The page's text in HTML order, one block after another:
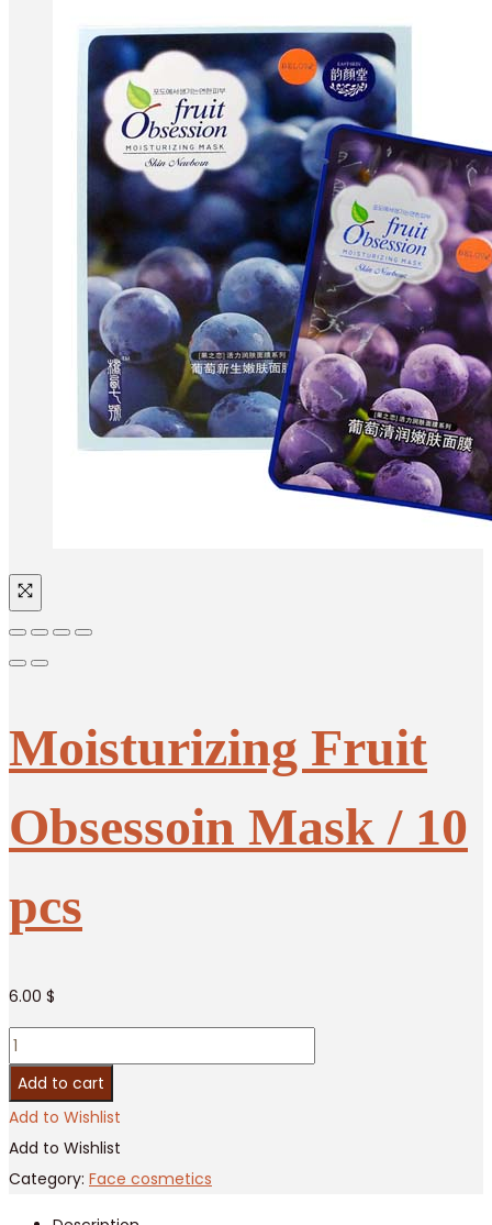
Moisturizing Fruit
Obsessoin Mask / 10
pcs
6.00 $
Moisturizing
Fruit
Obsessoin
Add to cart
Add to Wishlist
Add to Wishlist
Category: Face cosmetics